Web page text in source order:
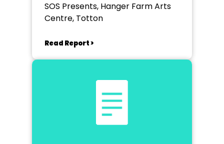
SOS Presents, Hanger Farm Arts
Centre, Totton
Read Report >